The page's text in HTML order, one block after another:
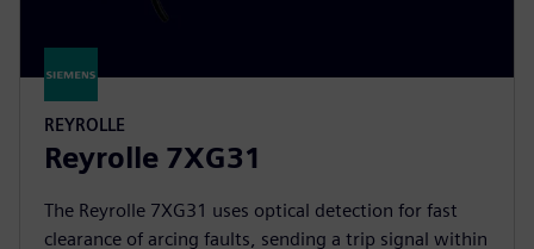
REYROLLE
Reyrolle 7XG31
The Reyrolle 7XG31 uses optical detection for fast
clearance of arcing faults, sending a trip signal within